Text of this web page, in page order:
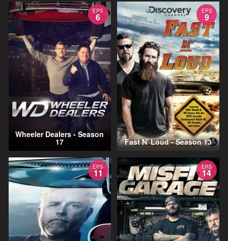
EPS
6
Wheeler Dealers - Season
17
EPS
9
Fast N' Loud - Season 13
EPS
11
EPS
14